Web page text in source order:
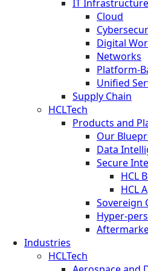
IT Infrastructure
Cloud
Digital
Networks
Platform-
Unified
Supply Chain
HCLTech
Products and
Our
Data
Secure
HCL
HCL
Sovereign
Hyper-
Industries
HCLTech